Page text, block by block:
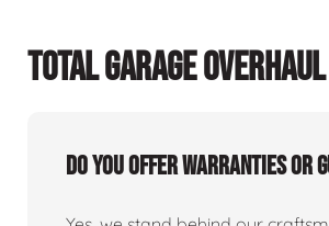
TOTAL GARAGE
Do you offer warranties or